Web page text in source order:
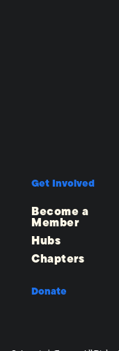
Get Involved
Become a
Member
Hubs
Chapters
Donate